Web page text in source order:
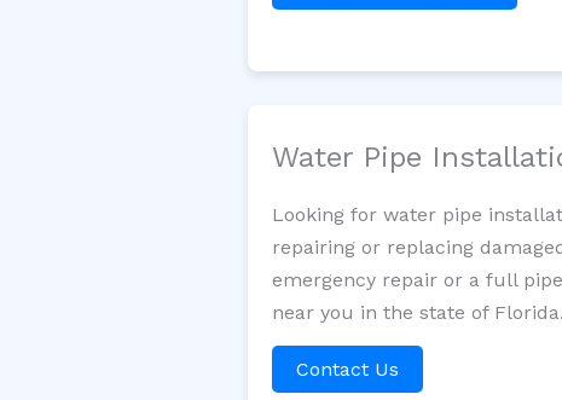
Water Pipe
Looking for water pipe
repairing or replacing
emergency repair or a full
near you in the state of Florida.
Contact Us